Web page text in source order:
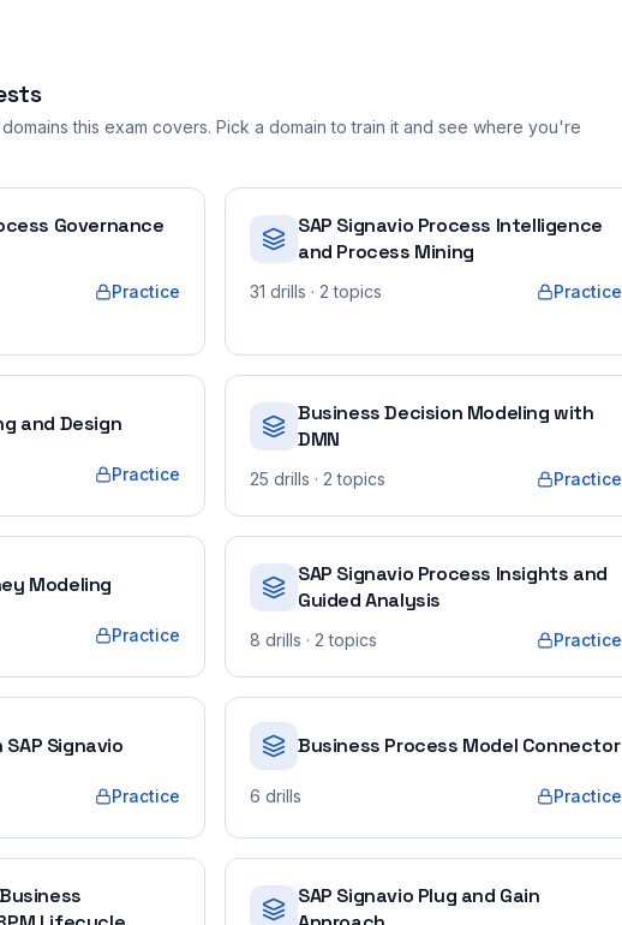
domains this exam covers. Pick a domain to train it and see where you're
Governance
Practice
SAP Signavio Process Intelligence
and Process Mining
31 drills · 2 topics Practice
and Design
Practice
Business Decision Modeling with
DMN
25 drills · 2 topics Practice
Modeling
Practice
SAP Signavio Process Insights and
Guided Analysis
8 drills · 2 topics Practice
Signavio
Practice
Business Process Model Connector
6 drills Practice
SAP Signavio Plug and Gain